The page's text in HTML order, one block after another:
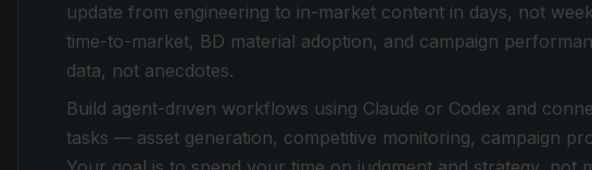
update from engineering to in-market content in days, not
time-to-market, BD material adoption, and campaign
data, not anecdotes.
Build agent-driven workflows using Claude or Codex and
tasks — asset generation, competitive monitoring, campaign